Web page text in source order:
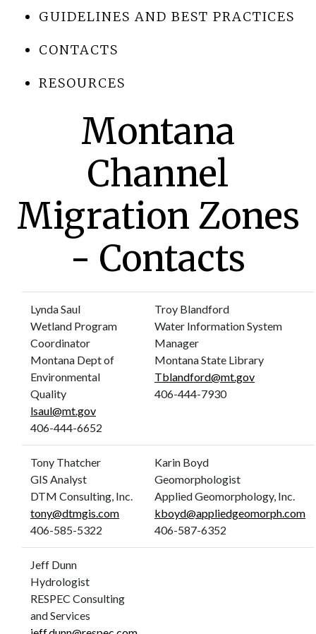
Montana
Channel
Migration Zones
- Contacts
Lynda Saul
Wetland Program
Coordinator
Montana Dept of
Environmental
Quality
lsaul@mt.gov
406-444-6652
Troy Blandford
Water Information System
Manager
Montana State Library
Tblandford@mt.gov
406-444-7930
Tony Thatcher
GIS Analyst
DTM Consulting, Inc.
tony@dtmgis.com
406-585-5322
Karin Boyd
Geomorphologist
Applied Geomorphology, Inc.
kboyd@appliedgeomorph.com
406-587-6352
Jeff Dunn
Hydrologist
RESPEC Consulting
and Services
GUIDELINES AND BEST PRACTICES
CONTACTS
RESOURCES